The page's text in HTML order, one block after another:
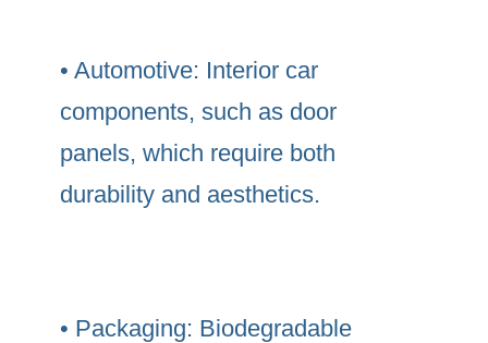
• Automotive: Interior car
components, such as door
panels, which require both
durability and aesthetics.
• Packaging: Biodegradable